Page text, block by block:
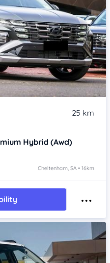
25 km
Hybrid (Awd)
Cheltenham, SA • 16km